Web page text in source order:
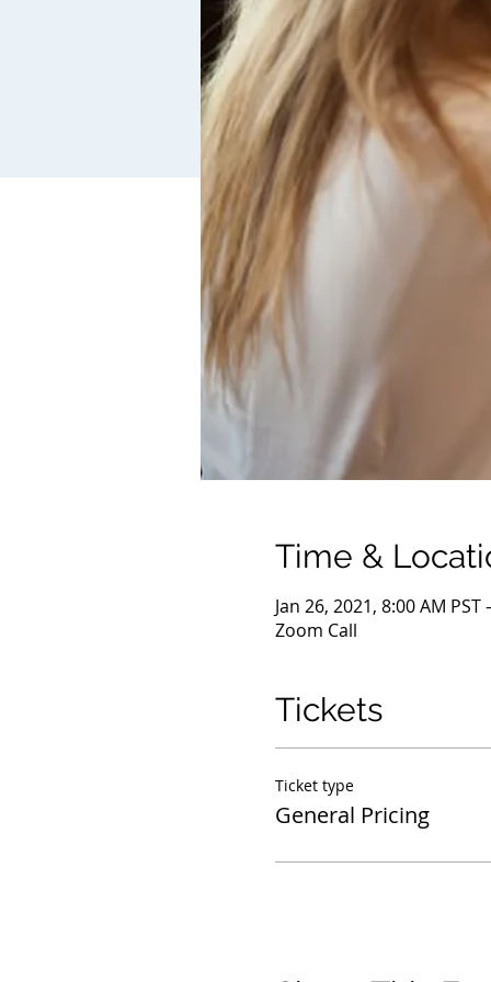
Time &
Jan 26, 2021, 8:00 AM PST
Zoom Call
Tickets
Ticket type
General Pricing